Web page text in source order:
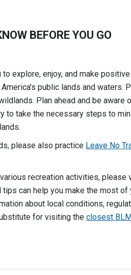
BEFORE YOU GO
explore, enjoy, and make
public lands and waters.
Plan ahead and be aware
to take the necessary steps to
please also practice Leave No
recreation activities, please
can help you make the most of
about local conditions,
for visiting the closest